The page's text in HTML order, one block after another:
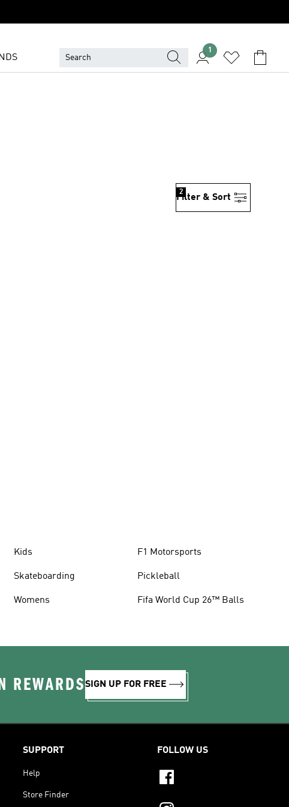
1
Filter & Sort
2
Kids
Skateboarding
Womens
F1 Motorsports
Pickleball
Fifa World Cup 26™ Balls
REWARDSSIGN UP FOR FREE
SUPPORT
Help
Store Finder
FOLLOW US